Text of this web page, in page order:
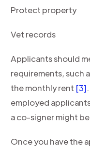
Protect property
Vet records
Applicants should
requirements, such
the monthly rent [3]
employed
a co-signer might
Once you have the